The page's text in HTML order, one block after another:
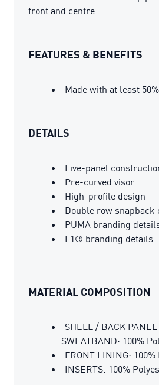
front and centre.
FEATURES & BENEFITS
Made with at least
DETAILS
Five-panel
Pre-curved visor
High-profile design
Double row snapback
PUMA branding
F1® branding details
MATERIAL COMPOSITION
SHELL / BACK
SWEATBAND: 100%
FRONT LINING:
INSERTS: 100%